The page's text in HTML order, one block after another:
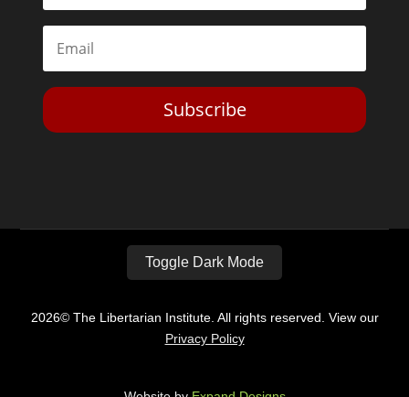
Subscribe
Toggle Dark Mode
2026© The Libertarian Institute. All rights reserved. View our
Privacy Policy